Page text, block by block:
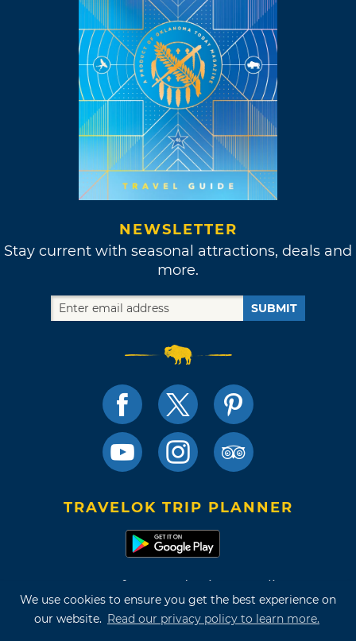
We use cookies to ensure you get the best experience on
our website. Read our privacy policy to learn more.
NEWSLETTER
Stay current with seasonal attractions, deals and
more.
SUBMIT
TRAVELOK TRIP PLANNER
Terms of Use and Privacy Policy
Site Map